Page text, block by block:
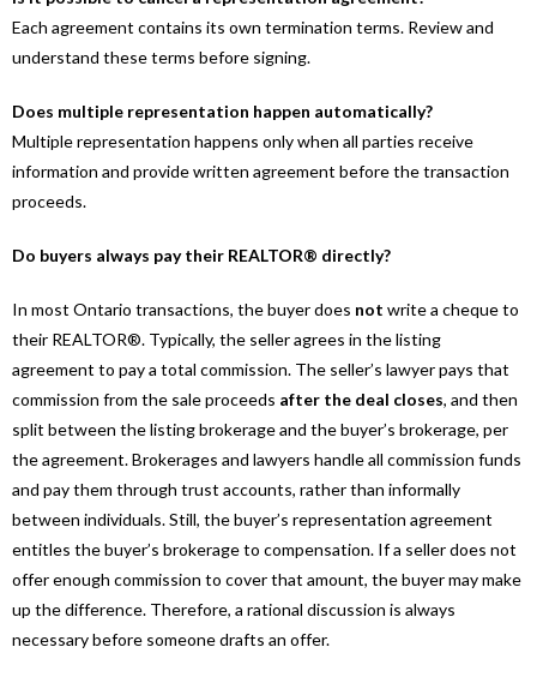
Each agreement contains its own termination terms. Review and
understand these terms before signing.
Does multiple representation happen automatically?
Multiple representation happens only when all parties receive
information and provide written agreement before the transaction
proceeds.
Do buyers always pay their REALTOR® directly?
In most Ontario transactions, the buyer does not write a cheque to
their REALTOR®. Typically, the seller agrees in the listing
agreement to pay a total commission. The seller’s lawyer pays that
commission from the sale proceeds after the deal closes, and then
split between the listing brokerage and the buyer’s brokerage, per
the agreement. Brokerages and lawyers handle all commission funds
and pay them through trust accounts, rather than informally
between individuals. Still, the buyer’s representation agreement
entitles the buyer’s brokerage to compensation. If a seller does not
offer enough commission to cover that amount, the buyer may make
up the difference. Therefore, a rational discussion is always
necessary before someone drafts an offer.